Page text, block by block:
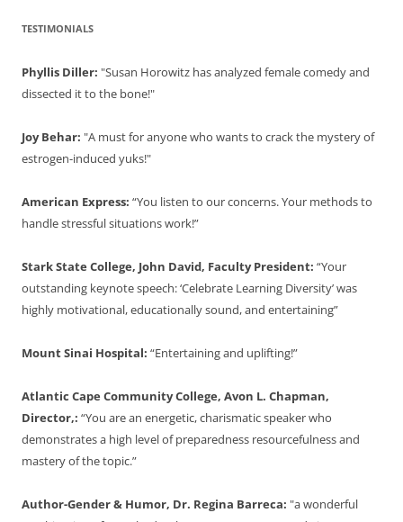
TESTIMONIALS
Phyllis Diller: "Susan Horowitz has analyzed female comedy and
dissected it to the bone!"
Joy Behar: "A must for anyone who wants to crack the mystery of
estrogen-induced yuks!"
American Express: “You listen to our concerns. Your methods to
handle stressful situations work!”
Stark State College, John David, Faculty President: “Your
outstanding keynote speech: ‘Celebrate Learning Diversity’ was
highly motivational, educationally sound, and entertaining”
Mount Sinai Hospital: “Entertaining and uplifting!”
Atlantic Cape Community College, Avon L. Chapman,
Director,: “You are an energetic, charismatic speaker who
demonstrates a high level of preparedness resourcefulness and
mastery of the topic.”
Author-Gender & Humor, Dr. Regina Barreca: "a wonderful